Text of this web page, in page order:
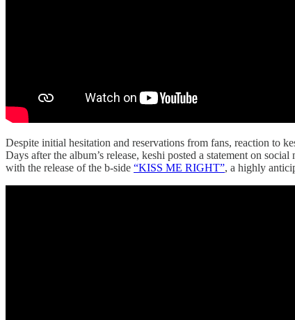
Despite initial hesitation and reservations from fans, reaction to
Days after the album’s release, keshi posted a statement on
with the release of the b-side “KISS ME RIGHT”, a highly